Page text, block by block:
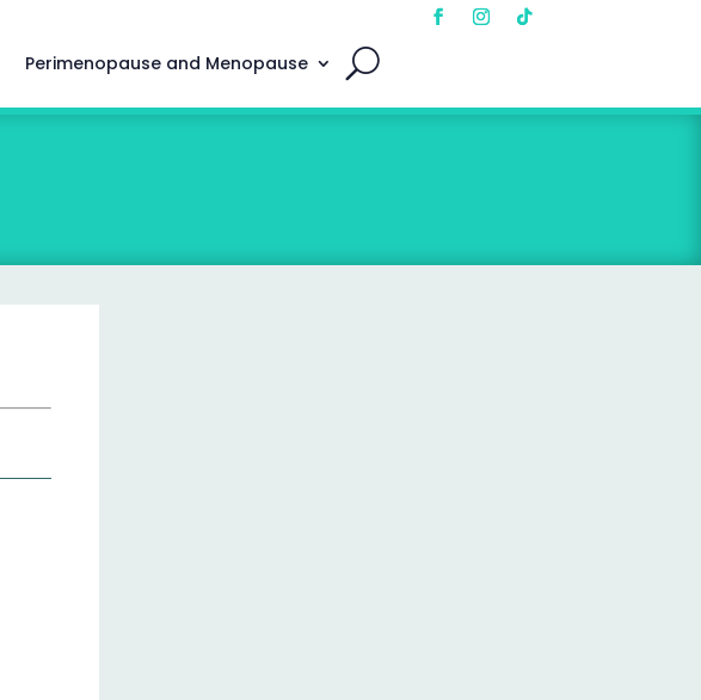
Perimenopause and Menopause